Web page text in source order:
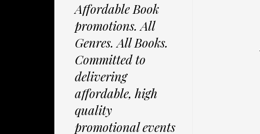
Affordable Book
promotions. All
Genres. All Books.
Committed to
delivering
affordable, high
quality
promotional events